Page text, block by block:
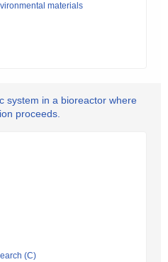
materials
system in a bioreactor where
proceeds.
(C)